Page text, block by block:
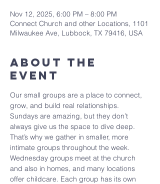
Nov 12, 2025, 6:00 PM – 8:00 PM
Connect Church and other Locations, 1101
Milwaukee Ave, Lubbock, TX 79416, USA
About The
Event
Our small groups are a place to connect,
grow, and build real relationships.
Sundays are amazing, but they don’t
always give us the space to dive deep.
That’s why we gather in smaller, more
intimate groups throughout the week.
Wednesday groups meet at the church
and also in homes, and many locations
offer childcare. Each group has its own